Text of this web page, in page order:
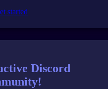
started
Discord